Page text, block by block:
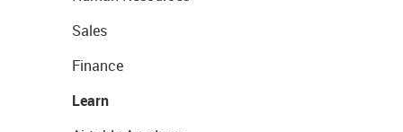
Sales
Finance
Learn